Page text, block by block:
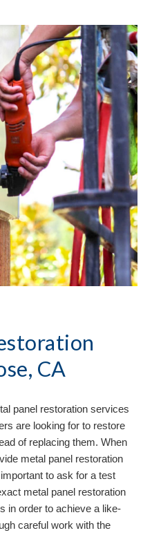
CA
are looking for to restore
of replacing them. When
metal panel restoration
to ask for a test
metal panel restoration
in order to achieve a like-
careful work with the